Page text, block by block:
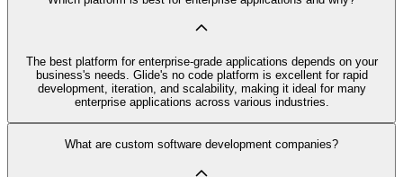
The best platform for enterprise-grade applications depends on your
business's needs. Glide's no code platform is excellent for rapid
development, iteration, and scalability, making it ideal for many
enterprise applications across various industries.
What are custom software development companies?